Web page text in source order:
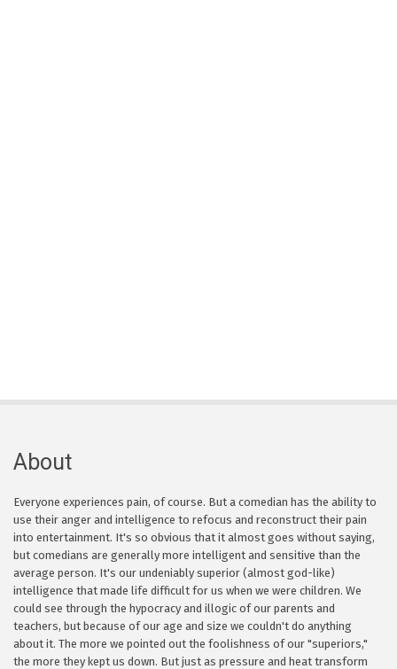
About
Everyone experiences pain, of course. But a comedian has the ability to
use their anger and intelligence to refocus and reconstruct their pain
into entertainment. It's so obvious that it almost goes without saying,
but comedians are generally more intelligent and sensitive than the
average person. It's our undeniably superior (almost god-like)
intelligence that made life difficult for us when we were children. We
could see through the hypocracy and illogic of our parents and
teachers, but because of our age and size we couldn't do anything
about it. The more we pointed out the foolishness of our "superiors,"
the more they kept us down. But just as pressure and heat transform